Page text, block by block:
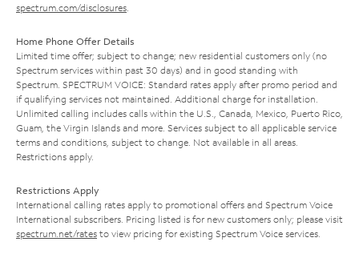
spectrum.com/disclosures
Home Phone Offer Details
Limited time offer; subject to change; new residential customers only (no
Spectrum services within past 30 days) and in good standing with
Spectrum. SPECTRUM VOICE: Standard rates apply after promo period and
if qualifying services not maintained. Additional charge for installation.
Unlimited calling includes calls within the U.S., Canada, Mexico, Puerto Rico,
Guam, the Virgin Islands and more. Services subject to all applicable service
terms and conditions, subject to change. Not available in all areas.
Restrictions apply.
Restrictions Apply
International calling rates apply to promotional offers and Spectrum Voice
International subscribers. Pricing listed is for new customers only; please visit
spectrum.net/rates to view pricing for existing Spectrum Voice services.